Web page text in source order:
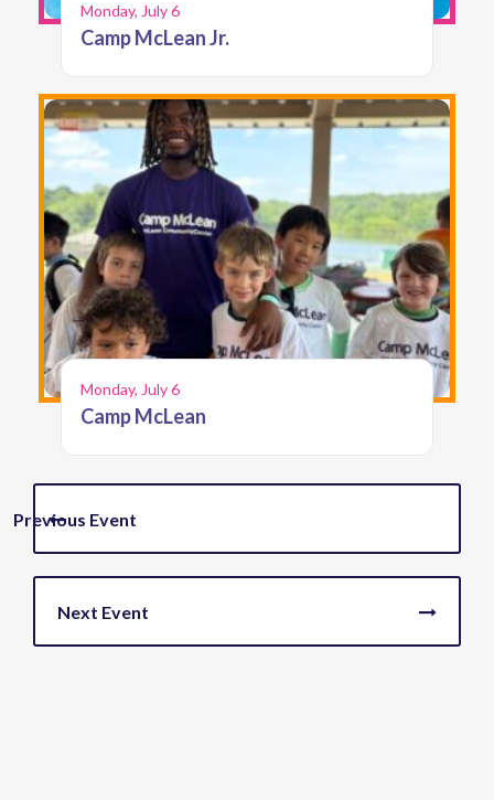
Monday, July 6
Camp McLean Jr.
Monday, July 6
Camp McLean